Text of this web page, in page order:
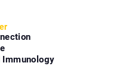
Immunology